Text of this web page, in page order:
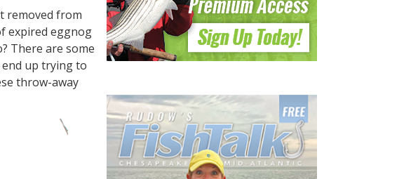
removed from
expired eggnog
There are some
up trying to
throw-away